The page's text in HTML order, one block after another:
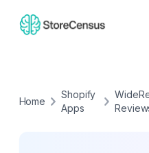
Home
Shopify
Apps